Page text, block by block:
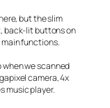
but the slim
back-lit buttons on
functions.
we scanned
camera, 4x
music player.